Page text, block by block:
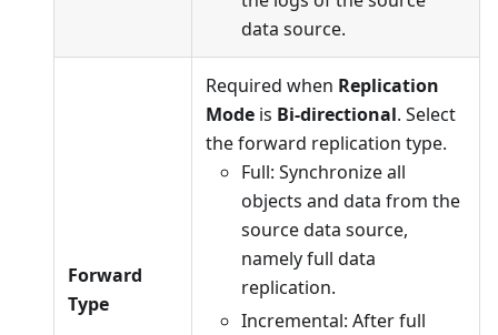
data source.
Forward
Type
Required when Replication
Mode is Bi-directional. Select
the forward replication type.
Full: Synchronize all
objects and data from the
source data source,
namely full data
replication.
Incremental: After full